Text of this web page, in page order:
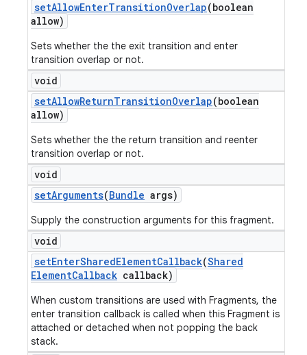
setAllowEnterTransitionOverlap(boolean
allow)
Sets whether the the exit transition and enter
transition overlap or not.
void
setAllowReturnTransitionOverlap(boolean
allow)
Sets whether the the return transition and reenter
transition overlap or not.
void
setArguments(Bundle args)
Supply the construction arguments for this fragment.
void
setEnterSharedElementCallback(Shared
ElementCallback callback)
When custom transitions are used with Fragments, the
enter transition callback is called when this Fragment is
attached or detached when not popping the back
stack.